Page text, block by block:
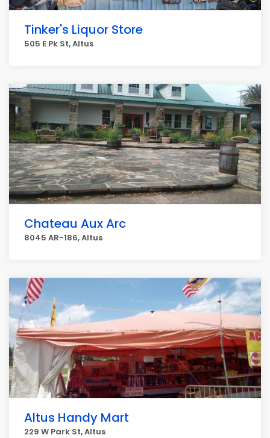
Tinker's Liquor Store
505 E Pk St, Altus
Chateau Aux Arc
8045 AR-186, Altus
Altus Handy Mart
229 W Park St, Altus